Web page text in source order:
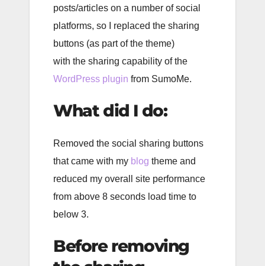
posts/articles on a number of social
platforms, so I replaced the sharing
buttons (as part of the theme)
with the sharing capability of the
WordPress plugin from SumoMe.
What did I do:
Removed the social sharing buttons
that came with my blog theme and
reduced my overall site performance
from above 8 seconds load time to
below 3.
Before removing